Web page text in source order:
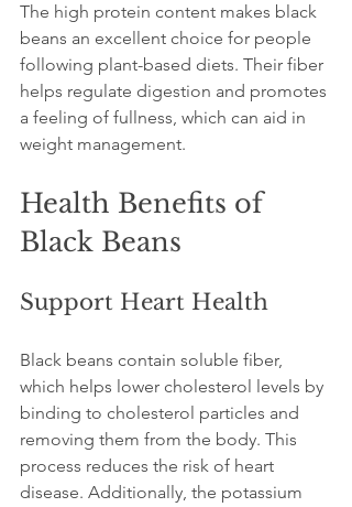
The high protein content makes black
beans an excellent choice for people
following plant-based diets. Their fiber
helps regulate digestion and promotes
a feeling of fullness, which can aid in
weight management.
Health Benefits of
Black Beans
Support Heart Health
Black beans contain soluble fiber,
which helps lower cholesterol levels by
binding to cholesterol particles and
removing them from the body. This
process reduces the risk of heart
disease. Additionally, the potassium